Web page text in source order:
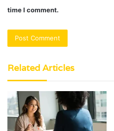
time I comment.
Related Articles